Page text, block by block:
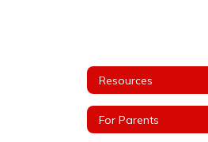
Resources
For Parents